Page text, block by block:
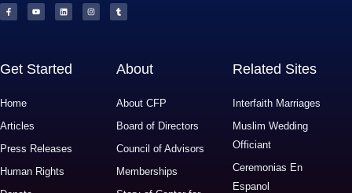
c
e
b
u
t
u
n
k
e
s
t
a
m
b
l
Get Started
Home
Articles
Press Releases
Human Rights
About
About CFP
Board of Directors
Council of Advisors
Memberships
Related Sites
Interfaith Marriages
Muslim Wedding
Officiant
Ceremonias En
Espanol